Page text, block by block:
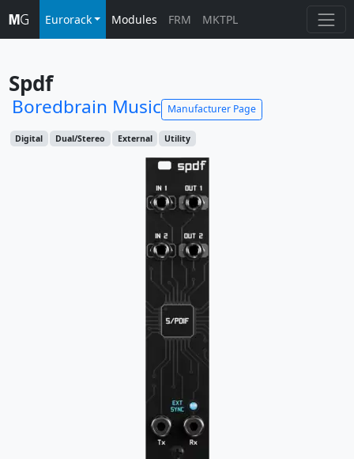
Eurorack Modules FRM MKTPL
Spdf
Boredbrain Music Manufacturer Page
Digital Dual/Stereo External Utility